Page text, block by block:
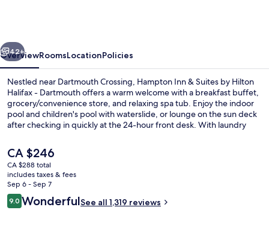
Hilton
Halifax
Dartmouth
Next
42+
OverviewRoomsLocationPolicies
Nestled near Dartmouth Crossing, Hampton Inn & Suites by Hilton
Halifax - Dartmouth offers a warm welcome with a breakfast buffet,
grocery/convenience store, and relaxing spa tub. Enjoy the indoor
pool and children's pool with waterslide, or lounge on the sun deck
after checking in quickly at the 24-hour front desk. With laundry
The
current
price
is
CA $246
CA $246
CA $288 total
includes taxes & fees
Sep 6 - Sep 7
Reviews
9.09.0 out of 10
WonderfulSee all 1,319 reviews